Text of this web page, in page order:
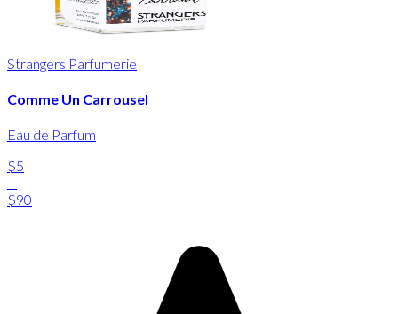
Strangers Parfumerie
Comme Un Carrousel
Eau de Parfum
$5
-
$90